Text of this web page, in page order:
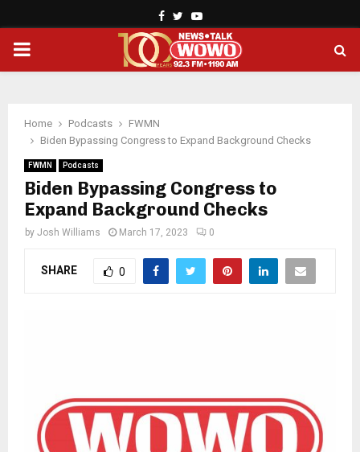
Facebook
TwitterYoutube
PRIMARY
Home Podcasts
FWMN
Biden Bypassing Congress to Expand Background Checks
FWMN Podcasts
Biden Bypassing Congress to
Expand Background Checks
by Josh Williams March 17, 2023 0
SHARE 0